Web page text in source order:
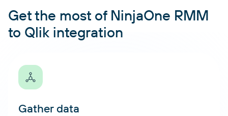
Get the most of NinjaOne RMM
to Qlik integration
Gather data